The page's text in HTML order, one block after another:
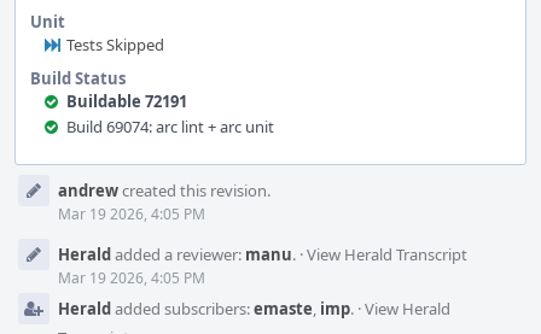
Unit
Tests Skipped
Build Status
Buildable 72191
Build 69074: arc lint + arc unit
Timelineandrewcreated this revision.
Mar 19 2026, 4:05 PM
Heraldadded a reviewer: manu. ·View Herald Transcript
Mar 19 2026, 4:05 PM
Heraldadded subscribers:emaste, imp. ·View Herald